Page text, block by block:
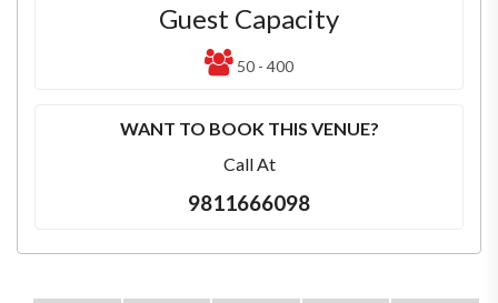
Guest Capacity
50 - 400
WANT TO BOOK THIS VENUE?
Call At
9811666098